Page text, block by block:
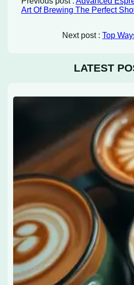
Art Of Brewing The Perfect
Next post :Top
LATEST